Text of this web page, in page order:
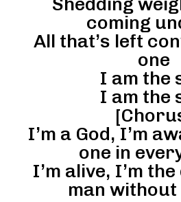
coming
All that’s left
one
I am the
I am the
I’m a God, I’m
one in
I’m alive, I’m
man without